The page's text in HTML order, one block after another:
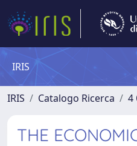
IRIS
IRIS Catalogo Ricerca 4
THE